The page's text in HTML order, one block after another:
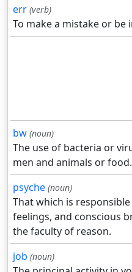
err (verb)
To make a mistake or be
bw (noun)
The use of bacteria or
men and animals or food.
psyche (noun)
That which is
feelings, and conscious
the faculty of reason.
job (noun)